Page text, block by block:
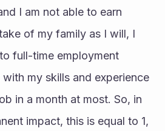
I am not able to earn
of my family as I will, I
full-time employment
my skills and experience
in a month at most. So, in
impact, this is equal to 1,